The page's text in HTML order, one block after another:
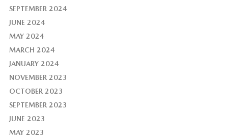
SEPTEMBER 2024
JUNE 2024
MAY 2024
MARCH 2024
JANUARY 2024
NOVEMBER 2023
OCTOBER 2023
SEPTEMBER 2023
JUNE 2023
MAY 2023